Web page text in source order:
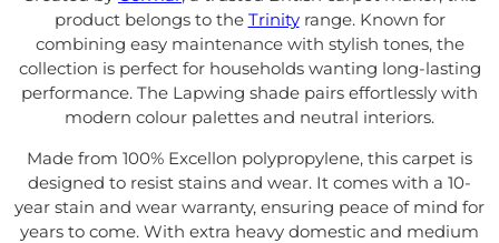
product belongs to the Trinityrange. Known for
combining easy maintenance with stylish tones, the
collection is perfect for households wanting long-lasting
performance. The Lapwing shade pairs effortlessly with
modern colour palettes and neutral interiors.
Made from 100% Excellon polypropylene, this carpet is
designed to resist stains and wear. It comes with a 10-
year stain and wear warranty, ensuring peace of mind for
years to come. With extra heavy domestic and medium